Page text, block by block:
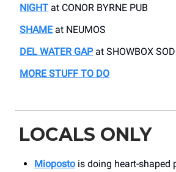
NIGHT at ​CONOR BYRNE PUB
SHAME​at NEUMOS
DEL WATER GAPat ​SHOWBOX
MORE STUFF TO DO
LOCALS ONLY
Mioposto is doing heart-shaped